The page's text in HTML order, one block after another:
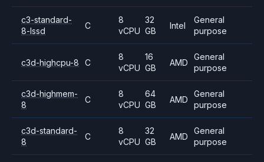
c3-standard-
8-lssd
C
8
vCPU
32
GB
Intel
General
purpose
c3d-highcpu-8 C
8
vCPU
16
GB
AMD
General
purpose
c3d-highmem-
8
C
8
vCPU
64
GB
AMD
General
purpose
c3d-standard-
8
C
8
vCPU
32
GB
AMD
General
purpose